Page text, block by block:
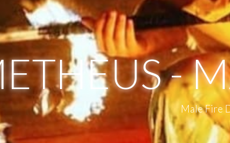
-
Male Fire